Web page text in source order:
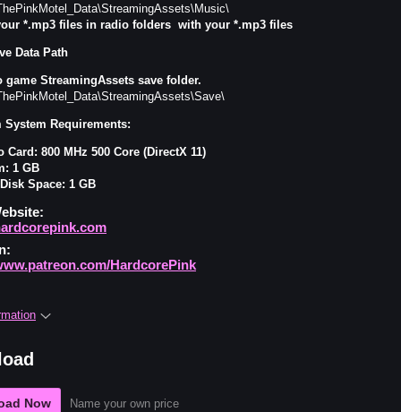
*.mp3 files in radio folders with your *.mp3 files
Data Path
game StreamingAssets save folder.
System Requirements:
Card: 800 MHz 500 Core (DirectX 11)
1 GB
Space: 1 GB
HardcorePink
Now Name your own price